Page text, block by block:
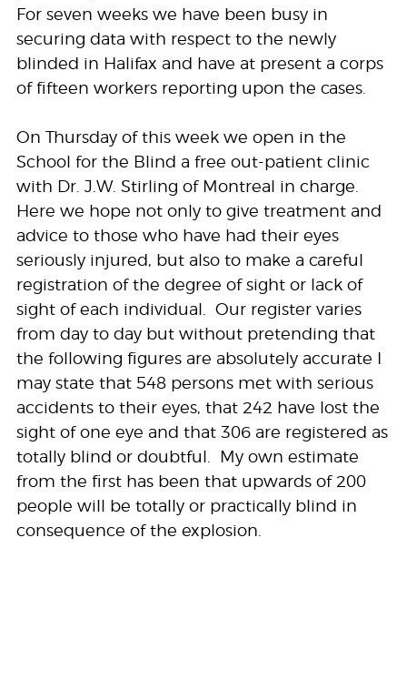
For seven weeks we have been busy in
securing data with respect to the newly
blinded in Halifax and have at present a corps
of fifteen workers reporting upon the cases.
On Thursday of this week we open in the
School for the Blind a free out-patient clinic
with Dr. J.W. Stirling of Montreal in charge.
Here we hope not only to give treatment and
advice to those who have had their eyes
seriously injured, but also to make a careful
registration of the degree of sight or lack of
sight of each individual. Our register varies
from day to day but without pretending that
the following figures are absolutely accurate I
may state that 548 persons met with serious
accidents to their eyes, that 242 have lost the
sight of one eye and that 306 are registered as
totally blind or doubtful. My own estimate
from the first has been that upwards of 200
people will be totally or practically blind in
consequence of the explosion.